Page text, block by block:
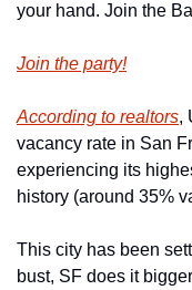
your hand. Join the
Join the party!
According to realtors,
vacancy rate in San
experiencing its
history (around 35%
This city has been
bust, SF does it